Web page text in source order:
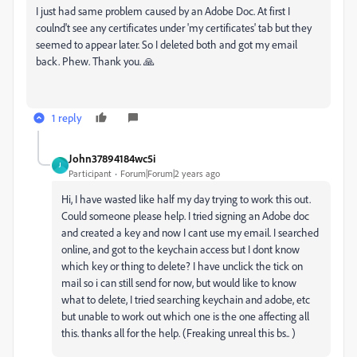
I just had same problem caused by an Adobe Doc. At first I
coulnd't see any certificates under 'my certificates' tab but they
seemed to appear later. So I deleted both and got my email
back. Phew. Thank you. 🙏
1 reply
J
John37894184wc5i
Participant Forum|Forum|2 years ago
Hi, I have wasted like half my day trying to work this out.
Could someone please help. I tried signing an Adobe doc
and created a key and now I cant use my email. I searched
online, and got to the keychain access but I dont know
which key or thing to delete? I have unclick the tick on
mail so i can still send for now, but would like to know
what to delete, I tried searching keychain and adobe, etc
but unable to work out which one is the one affecting all
this. thanks all for the help. (Freaking unreal this bs.. )